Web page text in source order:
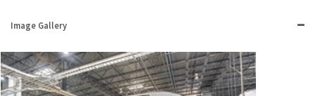
Image Gallery